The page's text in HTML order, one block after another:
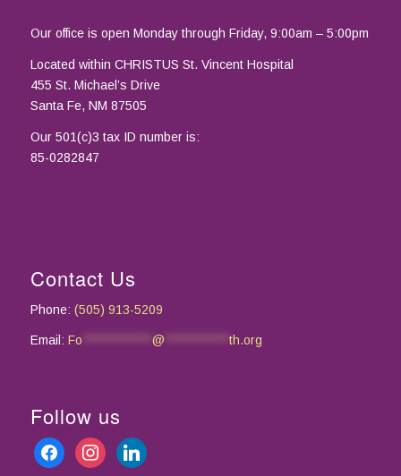
Our office is open Monday through Friday, 9:00am – 5:00pm
Located within CHRISTUS St. Vincent Hospital
455 St. Michael’s Drive
Santa Fe, NM 87505
Our 501(c)3 tax ID number is:
85-0282847
Contact Us
Phone: (505) 913-5209
Email: Fo @ ************th.org
Follow us
facebookinstagramlinkedin